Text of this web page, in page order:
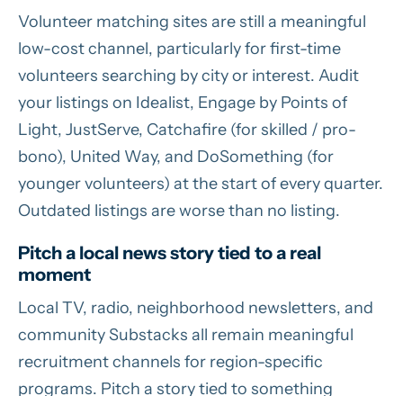
Volunteer matching sites are still a meaningful
low-cost channel, particularly for first-time
volunteers searching by city or interest. Audit
your listings on Idealist, Engage by Points of
Light, JustServe, Catchafire (for skilled / pro-
bono), United Way, and DoSomething (for
younger volunteers) at the start of every quarter.
Outdated listings are worse than no listing.
Pitch a local news story tied to a real
moment
Local TV, radio, neighborhood newsletters, and
community Substacks all remain meaningful
recruitment channels for region-specific
programs. Pitch a story tied to something